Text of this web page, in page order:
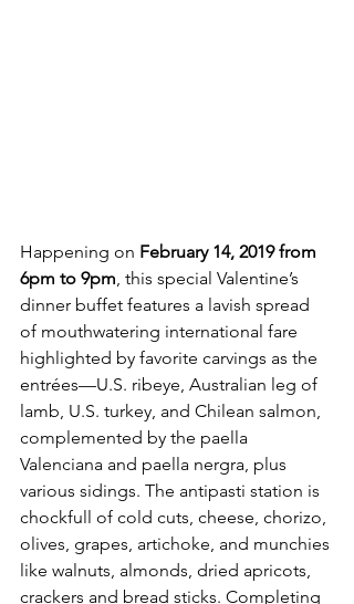
Happening on February 14, 2019 from
6pm to 9pm, this special Valentine’s
dinner buffet features a lavish spread
of mouthwatering international fare
highlighted by favorite carvings as the
entrées—U.S. ribeye, Australian leg of
lamb, U.S. turkey, and Chilean salmon,
complemented by the paella
Valenciana and paella nergra, plus
various sidings. The antipasti station is
chockfull of cold cuts, cheese, chorizo,
olives, grapes, artichoke, and munchies
like walnuts, almonds, dried apricots,
crackers and bread sticks. Completing